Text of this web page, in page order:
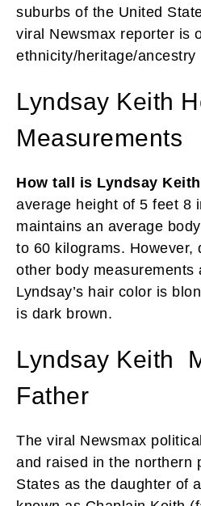
suburbs of the United
viral Newsmax reporter is
ethnicity/heritage/ancestry
Lyndsay Keith
Measurements
How tall is Lyndsay Keith
average height of 5 feet 8
maintains an average
to 60 kilograms. However,
other body measurements
Lyndsay’s hair color is
is dark brown.
Lyndsay Keith
Father
The viral Newsmax
and raised in the northern
States as the daughter of